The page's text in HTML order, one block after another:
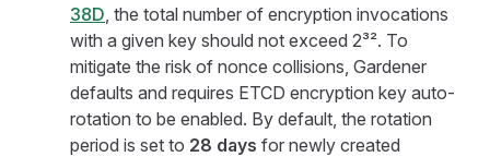
38D, the total number of encryption invocations
with a given key should not exceed 2³². To
mitigate the risk of nonce collisions, Gardener
defaults and requires ETCD encryption key auto-
rotation to be enabled. By default, the rotation
period is set to 28 days for newly created